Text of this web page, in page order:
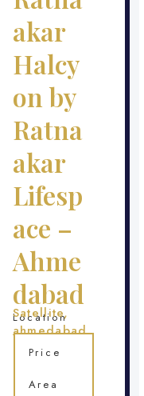
akar
Halcy
on by
Ratna
akar
Lifesp
ace –
Ahme
dabad
Location
Satellite,
ahmedabad
Price
Area